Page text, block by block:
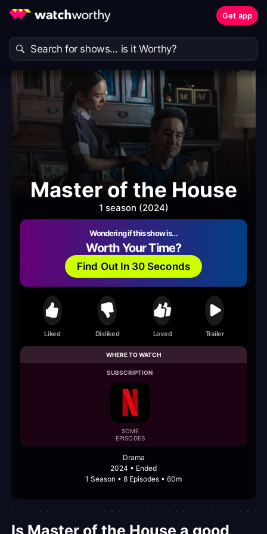
Get app
Master of the House
1 season (2024)
Wondering if this show is…
Worth Your Time?
Find Out In 30 Seconds
Liked Disliked Loved Trailer
WHERE TO WATCH
SUBSCRIPTION
SOME
EPISODES
Drama
2024 • Ended
1 Season • 8 Episodes • 60m